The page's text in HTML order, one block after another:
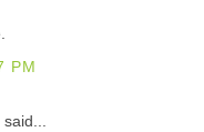
PM
said...